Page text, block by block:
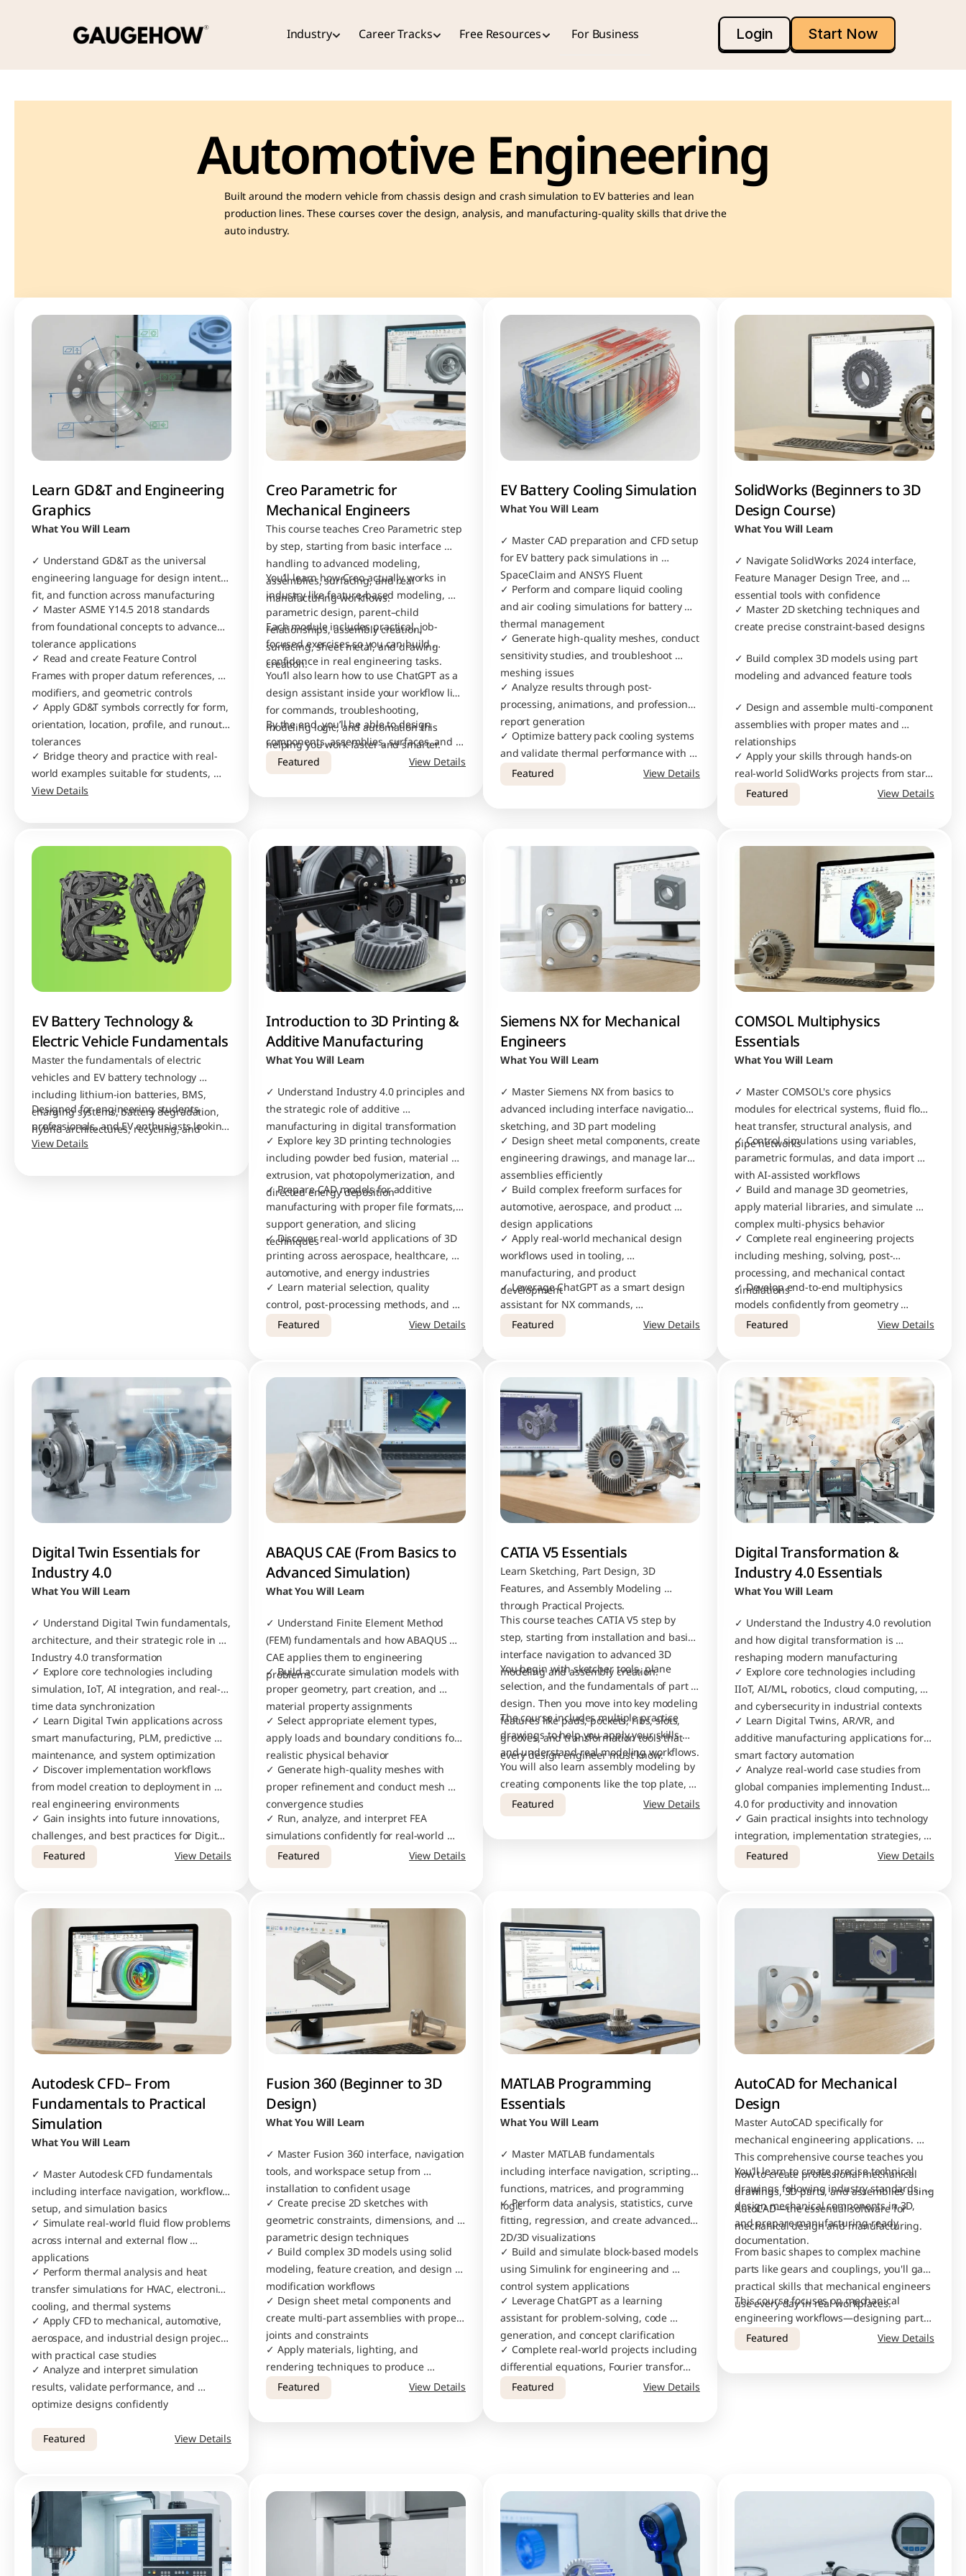
Industry Career Tracks Free Resources For Business Login Start Now
Automotive Engineering
Built around the modern vehicle from chassis design and crash simulation to EV batteries and lean
production lines. These courses cover the design, analysis, and manufacturing-quality skills that drive the
auto industry.
Learn GD&T and Engineering
Graphics
What You Will Learn
✓ Understand GD&T as the universal
engineering language for design intent,
fit, and function across manufacturing
✓ Master ASME Y14.5 2018 standards
from foundational concepts to advanced
tolerance applications
✓ Read and create Feature Control
Frames with proper datum references,
modifiers, and geometric controls
✓ Apply GD&T symbols correctly for form,
orientation, location, profile, and runout
tolerances
✓ Bridge theory and practice with real-
world examples suitable for students,
designers, and manufacturing
View Details
Creo Parametric for
Mechanical Engineers
This course teaches Creo Parametric step
by step, starting from basic interface
handling to advanced modeling,
assemblies, surfacing, and real
manufacturing workflows.
You’ll learn how Creo actually works in
industry like feature-based modeling,
parametric design, parent–child
relationships, assembly creation,
surfacing, sheet metal, and drawing
creation.
Each module includes practical, job-
focused exercises so you can build
confidence in real engineering tasks.
You’ll also learn how to use ChatGPT as a
design assistant inside your workflow like
for commands, troubleshooting,
modeling logic, and automation this
helping you work faster and smarter.
By the end, you’ll be able to design
components, assemblies, surfaces, and
drawings with industry-level accuracy.
Featured View Details
EV Battery Cooling Simulation
What You Will Learn
✓ Master CAD preparation and CFD setup
for EV battery pack simulations in
SpaceClaim and ANSYS Fluent
✓ Perform and compare liquid cooling
and air cooling simulations for battery
thermal management
✓ Generate high-quality meshes, conduct
sensitivity studies, and troubleshoot
meshing issues
✓ Analyze results through post-
processing, animations, and professional
report generation
✓ Optimize battery pack cooling systems
and validate thermal performance with
confidence
Featured View Details
SolidWorks (Beginners to 3D
Design Course)
What You Will Learn
✓ Navigate SolidWorks 2024 interface,
Feature Manager Design Tree, and
essential tools with confidence
✓ Master 2D sketching techniques and
create precise constraint-based designs
✓ Build complex 3D models using part
modeling and advanced feature tools
✓ Design and assemble multi-component
assemblies with proper mates and
relationships
✓ Apply your skills through hands-on
real-world SolidWorks projects from start
to finish
Featured View Details
EV Battery Technology &
Electric Vehicle Fundamentals
Master the fundamentals of electric
vehicles and EV battery technology
including lithium-ion batteries, BMS,
charging systems, battery degradation,
hybrid architectures, recycling, and
Designed for engineering students,
professionals, and EV enthusiasts looking
to build strong industry-relevant EV
View Details
Introduction to 3D Printing &
Additive Manufacturing
What You Will Learn
✓ Understand Industry 4.0 principles and
the strategic role of additive
manufacturing in digital transformation
✓ Explore key 3D printing technologies
including powder bed fusion, material
extrusion, vat photopolymerization, and
directed energy deposition
✓ Prepare CAD models for additive
manufacturing with proper file formats,
support generation, and slicing
techniques
✓ Discover real-world applications of 3D
printing across aerospace, healthcare,
automotive, and energy industries
✓ Learn material selection, quality
control, post-processing methods, and
commercial tools used in professional AM
workflows
Featured View Details
Siemens NX for Mechanical
Engineers
What You Will Learn
✓ Master Siemens NX from basics to
advanced including interface navigation,
sketching, and 3D part modeling
✓ Design sheet metal components, create
engineering drawings, and manage large
assemblies efficiently
✓ Build complex freeform surfaces for
automotive, aerospace, and product
design applications
✓ Apply real-world mechanical design
workflows used in tooling,
manufacturing, and product
development
✓ Leverage ChatGPT as a smart design
assistant for NX commands,
troubleshooting, and faster project
execution
Featured View Details
COMSOL Multiphysics
Essentials
What You Will Learn
✓ Master COMSOL's core physics
modules for electrical systems, fluid flow,
heat transfer, structural analysis, and
pipe networks
✓ Control simulations using variables,
parametric formulas, and data import
with AI-assisted workflows
✓ Build and manage 3D geometries,
apply material libraries, and simulate
complex multi-physics behavior
✓ Complete real engineering projects
including meshing, solving, post-
processing, and mechanical contact
simulations
✓ Develop end-to-end multiphysics
models confidently from geometry
creation to final result interpretation
Featured View Details
Digital Twin Essentials for
Industry 4.0
What You Will Learn
✓ Understand Digital Twin fundamentals,
architecture, and their strategic role in
Industry 4.0 transformation
✓ Explore core technologies including
simulation, IoT, AI integration, and real-
time data synchronization
✓ Learn Digital Twin applications across
smart manufacturing, PLM, predictive
maintenance, and system optimization
✓ Discover implementation workflows
from model creation to deployment in
real engineering environments
✓ Gain insights into future innovations,
challenges, and best practices for Digital
Twin adoption in modern industries
Featured View Details
ABAQUS CAE (From Basics to
Advanced Simulation)
What You Will Learn
✓ Understand Finite Element Method
(FEM) fundamentals and how ABAQUS
CAE applies them to engineering
problems
✓ Build accurate simulation models with
proper geometry, part creation, and
material property assignments
✓ Select appropriate element types,
apply loads and boundary conditions for
realistic physical behavior
✓ Generate high-quality meshes with
proper refinement and conduct mesh
convergence studies
✓ Run, analyze, and interpret FEA
simulations confidently for real-world
engineering applications
Featured View Details
CATIA V5 Essentials
Learn Sketching, Part Design, 3D
Features, and Assembly Modeling
through Practical Projects.
This course teaches CATIA V5 step by
step, starting from installation and basic
interface navigation to advanced 3D
modeling and assembly creation.
You begin with sketcher tools, plane
selection, and the fundamentals of part
design. Then you move into key modeling
features like pads, pockets, ribs, slots,
grooves, and transformation tools that
every design engineer must know.
The course includes multiple practice
drawings to help you apply your skills
You will also learn assembly modeling by
creating components like the top plate,
guide pillar, and bottom plate, and then
combining them into a complete press-
Featured View Details
Digital Transformation &
Industry 4.0 Essentials
What You Will Learn
✓ Understand the Industry 4.0 revolution
and how digital transformation is
reshaping modern manufacturing
✓ Explore core technologies including
IIoT, AI/ML, robotics, cloud computing,
and cybersecurity in industrial contexts
✓ Learn Digital Twins, AR/VR, and
additive manufacturing applications for
smart factory automation
✓ Analyze real-world case studies from
global companies implementing Industry
4.0 for productivity and innovation
✓ Gain practical insights into technology
integration, implementation strategies,
and future trends in smart
manufacturing
Featured View Details
Autodesk CFD– From
Fundamentals to Practical
Simulation
What You Will Learn
✓ Master Autodesk CFD fundamentals
including interface navigation, workflow
setup, and simulation basics
✓ Simulate real-world fluid flow problems
across internal and external flow
applications
✓ Perform thermal analysis and heat
transfer simulations for HVAC, electronics
cooling, and thermal systems
✓ Apply CFD to mechanical, automotive,
aerospace, and industrial design projects
with practical case studies
✓ Analyze and interpret simulation
results, validate performance, and
optimize designs confidently
Featured View Details
Fusion 360 (Beginner to 3D
Design)
What You Will Learn
✓ Master Fusion 360 interface, navigation
tools, and workspace setup from
installation to confident usage
✓ Create precise 2D sketches with
geometric constraints, dimensions, and
parametric design techniques
✓ Build complex 3D models using solid
modeling, feature creation, and design
modification workflows
✓ Design sheet metal components and
create multi-part assemblies with proper
joints and constraints
✓ Apply materials, lighting, and
rendering techniques to produce
photorealistic visualizations of your
designs
Featured View Details
MATLAB Programming
Essentials
What You Will Learn
✓ Master MATLAB fundamentals
including interface navigation, scripting,
functions, matrices, and programming
logic
✓ Perform data analysis, statistics, curve
fitting, regression, and create advanced
2D/3D visualizations
✓ Build and simulate block-based models
using Simulink for engineering and
control system applications
✓ Leverage ChatGPT as a learning
assistant for problem-solving, code
generation, and concept clarification
✓ Complete real-world projects including
differential equations, Fourier transforms,
clustering algorithms, and custom
calculators
Featured View Details
AutoCAD for Mechanical
Design
Master AutoCAD specifically for
mechanical engineering applications.
This comprehensive course teaches you
how to create professional mechanical
drawings, 3D parts, and assemblies using
AutoCAD—the essential software for
mechanical design and manufacturing.
You'll learn to create precise technical
drawings following industry standards,
design mechanical components in 3D,
and prepare manufacturing-ready
From basic shapes to complex machine
parts like gears and couplings, you'll gain
practical skills that mechanical engineers
use every day in real workplaces.
This course focuses on mechanical
engineering workflows—designing parts,
creating assembly drawings, adding
proper dimensions and tolerances, and
Featured View Details